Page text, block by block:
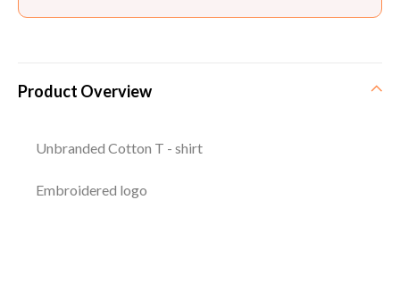
Product Overview
Unbranded Cotton T - shirt
Embroidered logo